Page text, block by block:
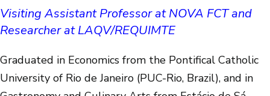
Visiting Assistant Professor at NOVA FCT and
Researcher at LAQV/REQUIMTE
Graduated in Economics from the Pontifical Catholic
University of Rio de Janeiro (PUC-Rio, Brazil), and in